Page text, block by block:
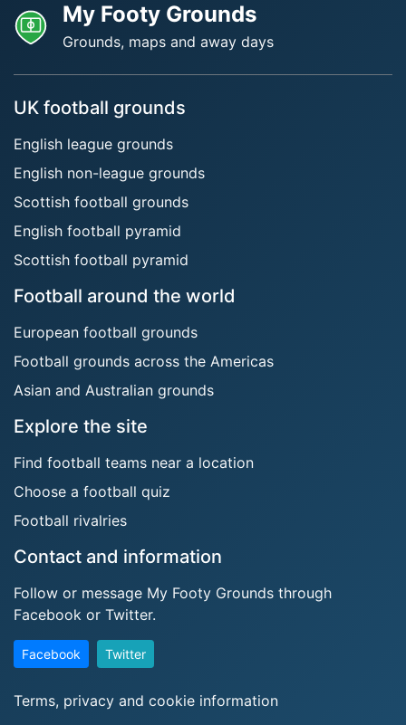
My Footy Grounds
Grounds, maps and away days
UK football grounds
English league grounds
English non-league grounds
Scottish football grounds
English football pyramid
Scottish football pyramid
Football around the world
European football grounds
Football grounds across the Americas
Asian and Australian grounds
Explore the site
Find football teams near a location
Choose a football quiz
Football rivalries
Contact and information
Follow or message My Footy Grounds through
Facebook or Twitter.
Facebook Twitter
Terms, privacy and cookie information